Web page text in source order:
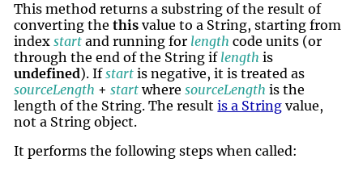
This method returns asubstring of the result of
converting thethis value to a String, starting from
indexstart and running for length code units (or
through the end of the String if length is
undefined). Ifstart is negative, it is treated as
sourceLength +startwheresourceLength is the
length of the String. The resultis a String value,
not a String object.
It performs the following steps when called: